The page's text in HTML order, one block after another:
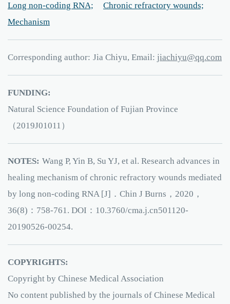
Long non-coding RNA;
Chronic refractory wounds;
Mechanism
Corresponding author: Jia Chiyu, Email: moc
.q
q
uyihcaij
FUNDING:
Natural Science Foundation of Fujian Province
（2019J01011）
NOTES: Wang P, Yin B, Su YJ, et al. Research advances in
healing mechanism of chronic refractory wounds mediated
by long non-coding RNA [J]．Chin J Burns，2020，
36(8)：758-761. DOI：10.3760/cma.j.cn501120-
20190526-00254.
COPYRIGHTS:
Copyright by Chinese Medical Association
No content published by the journals of Chinese Medical